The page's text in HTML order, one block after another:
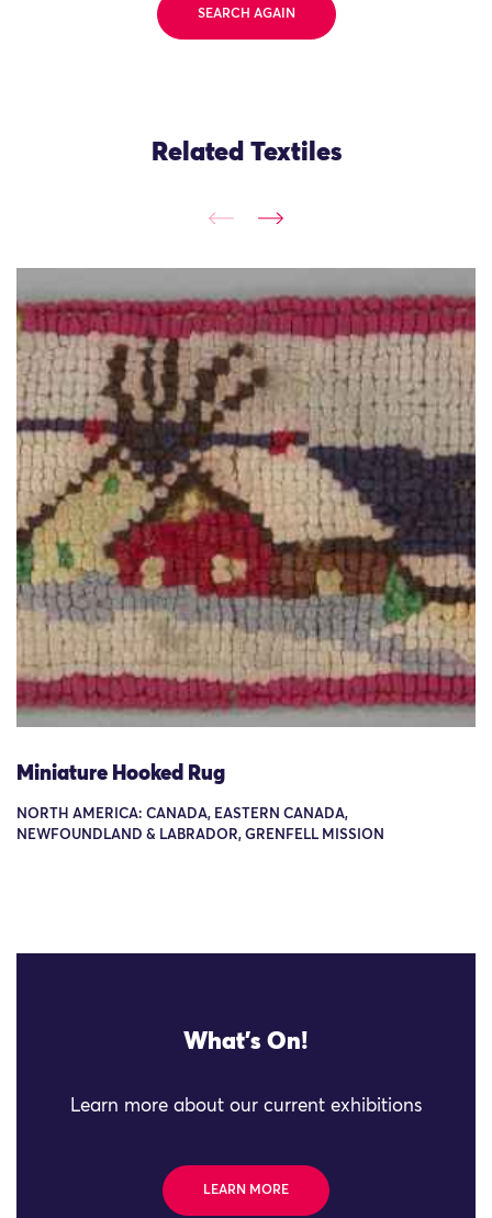
SEARCH AGAIN
Related Textiles
Miniature Hooked Rug
NORTH AMERICA: CANADA, EASTERN CANADA,
NEWFOUNDLAND & LABRADOR, GRENFELL MISSION
What's On!
Learn more about our current exhibitions
LEARN MORE